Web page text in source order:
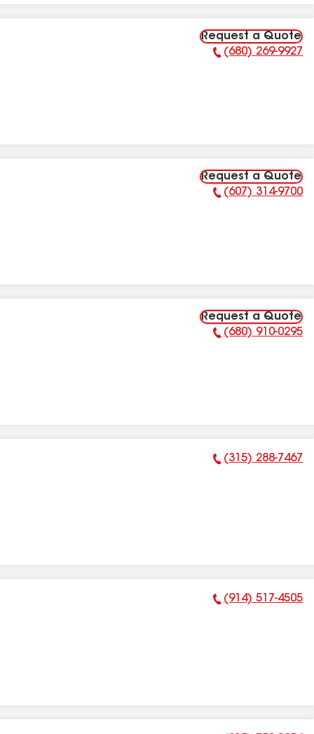
Request a Quote
Phone Number:
(680) 269-9927
Request a Quote
Phone Number:
(607) 314-9700
Request a Quote
Phone Number:
(680) 910-0295
Phone Number:
(315) 288-7467
Phone Number:
(914) 517-4505